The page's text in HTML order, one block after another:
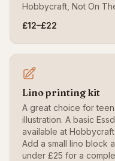
Hobbycraft, Not On
£12–£22
Lino printing kit
A great choice for
illustration. A basic
available at
Add a small lino block
under £25 for a